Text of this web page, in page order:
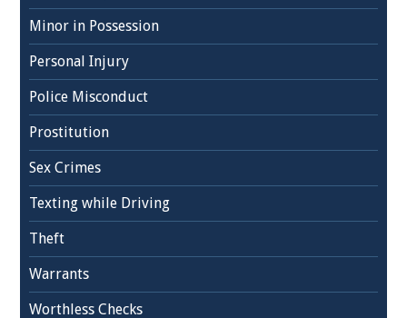
Minor in Possession
Personal Injury
Police Misconduct
Prostitution
Sex Crimes
Texting while Driving
Theft
Warrants
Worthless Checks